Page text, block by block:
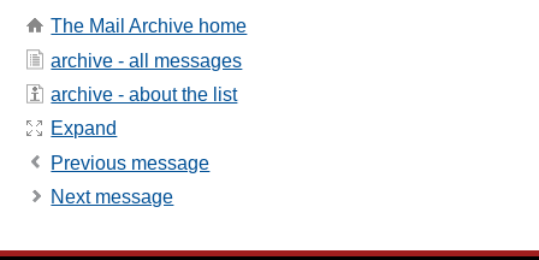
The Mail Archive home
archive - all messages
archive - about the list
Expand
Previous message
Next message